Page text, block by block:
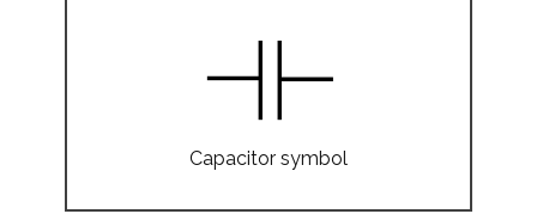
Capacitor symbol